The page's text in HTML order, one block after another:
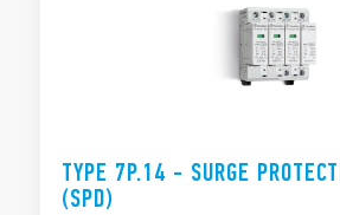
TYPE 7P.14 - SURGE
(SPD)